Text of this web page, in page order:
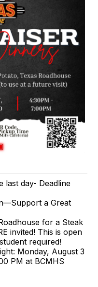
last day- Deadline
a Great
for a Steak
invited! This is open
required!
Monday, August 3
PM at BCMHS